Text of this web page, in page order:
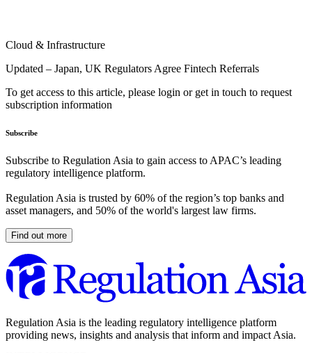
Cloud & Infrastructure
Updated – Japan, UK Regulators Agree Fintech Referrals
To get access to this article, please login or get in touch to request
subscription information
Subscribe
Subscribe to Regulation Asia to gain access to APAC’s leading
regulatory intelligence platform.
Regulation Asia is trusted by 60% of the region’s top banks and
asset managers, and 50% of the world's largest law firms.
Find out more
Regulation Asia is the leading regulatory intelligence platform
providing news, insights and analysis that inform and impact Asia.